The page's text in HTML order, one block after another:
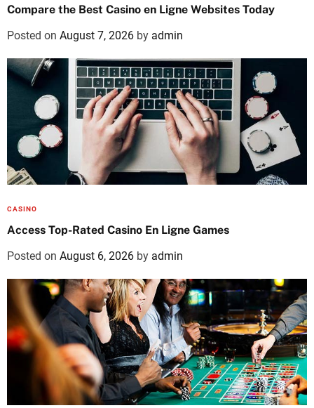
Compare the Best Casino en Ligne Websites Today
Posted on August 7, 2026 by admin
CASINO
Access Top-Rated Casino En Ligne Games
Posted on August 6, 2026 by admin